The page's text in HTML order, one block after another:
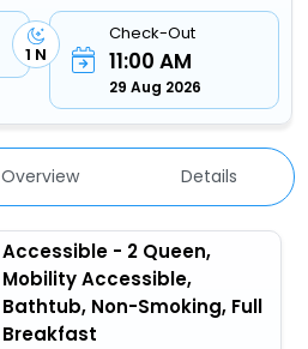
1 N
Check-Out
11:00 AM
29 Aug 2026
Overview Details
Accessible - 2 Queen,
Mobility Accessible,
Bathtub, Non-Smoking, Full
Breakfast